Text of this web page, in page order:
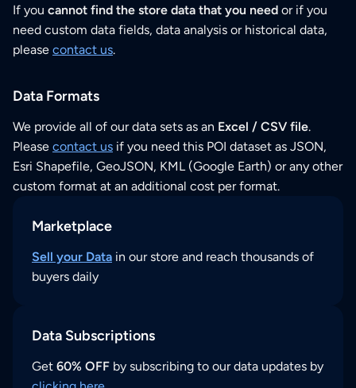
If you cannot find the store data that you need or if you
need custom data fields, data analysis or historical data,
please contact us.
Data Formats
We provide all of our data sets as an Excel / CSV file.
Please contact us if you need this POI dataset as JSON,
Esri Shapefile, GeoJSON, KML (Google Earth) or any other
custom format at an additional cost per format.
Marketplace
Sell your Data in our store and reach thousands of
buyers daily
Data Subscriptions
Get 60% OFF by subscribing to our data updates by